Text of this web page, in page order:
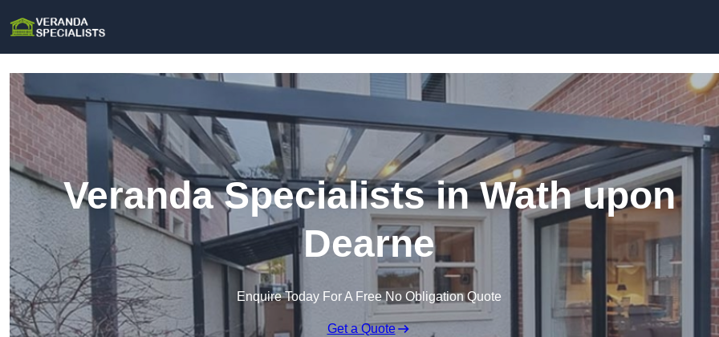
Veranda Specialists in Wath upon
Dearne
Enquire Today For A Free No Obligation Quote
Get a Quote